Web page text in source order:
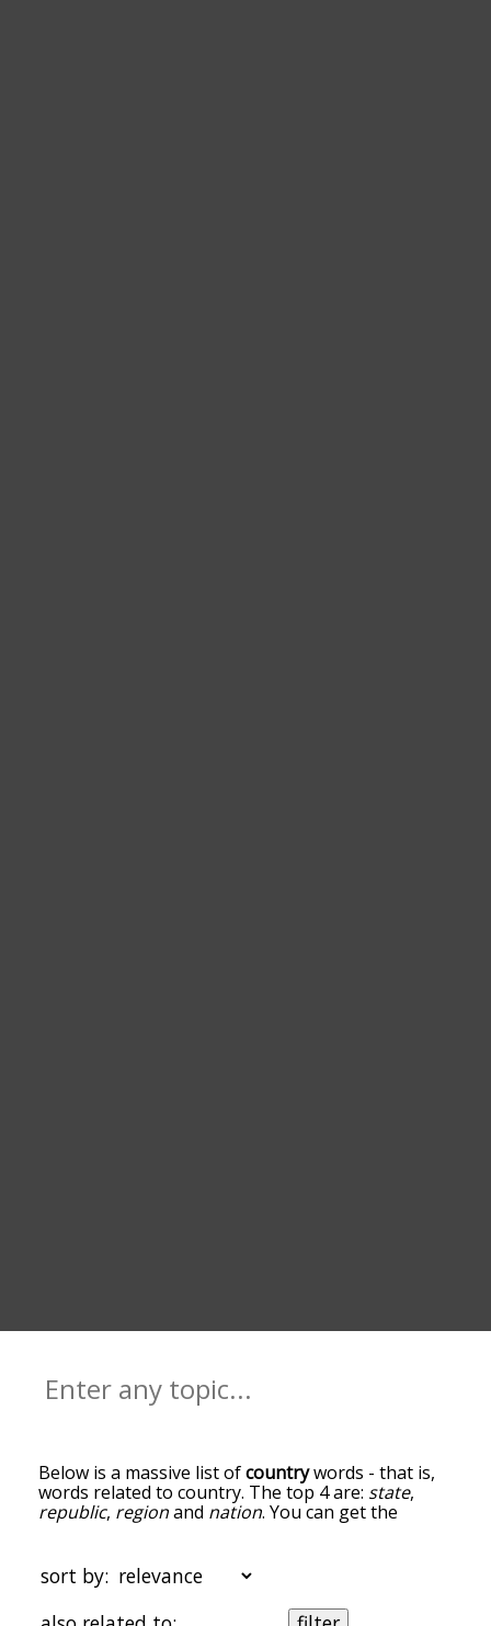
Below is a massive list ofcountrywords - that is,
words related to country. The top 4 are: state,
republic, regionand nation. You can get the
the top of the list are the ones most associated
with country, and as you go down the relatedness
becomes more slight. By default, the words are
sort by: